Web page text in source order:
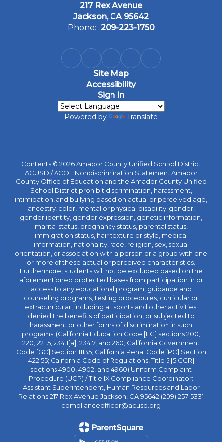
217 Rex Avenue
Jackson, CA 95642
Phone: 209-223-1750
Site Map
Accessibility
Sign In
Powered by Translate
Contents © 2026 Amador County Unified School District
ACUSD / ACOE Nondiscrimination Statement Amador
County Office of Education and the Amador County Unified
School District prohibit discrimination, harassment,
intimidation, and bullying based on actual or perceived age,
ancestry, color, mental or physical disability, gender,
gender identity, gender expression, genetic information,
marital status, pregnancy status, parental status,
immigration status, hair texture or style, medical
information, nationality, race, religion, sex, sexual
orientation, or association with a person or a group with one
or more of these actual or perceived characteristics.
Furthermore, students will not be excluded based on the
aforementioned protected bases from participation in or
access to any educational program, guidance and
counseling programs, testing procedures, curricular or
extracurricular, including all sports and other activities;
denied the benefits of participation, or subjected to
harassment or other forms of discrimination in such
programs. (California Education Code [EC] sections 200,
220, 221.5, 234.1[a], 234.7, and 260; California Government
Code [GC] Section 11135; California Penal Code [PC] Section
422.55; California Code of Regulations, Title 5 [5 CCR]
sections 4900, 4902, and 4960) Uniform Complaint
Procedure (UCP) / Title IX Compliance Coordinator:
Assistant Superintendent, Human Resources and Labor
Relations 217 Rex Avenue Jackson, CA 95642 (209) 257-5331
complianceofficer@acusd.org